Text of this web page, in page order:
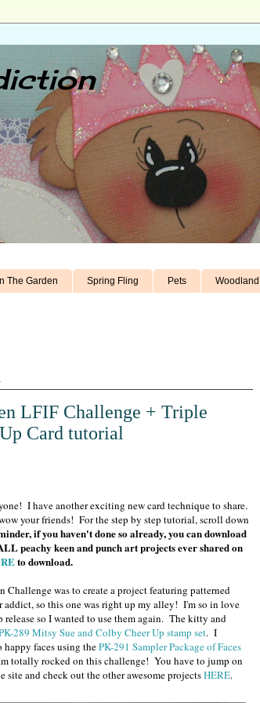
The Garden Spring Fling Pets
LFIF Challenge + Triple
Card tutorial
I have another exciting new card technique to share.
your friends! For the step by step tutorial, scroll down
if you haven't done so already, you can download
peachy keen and punch art projects ever shared on
to download.
Challenge was to create a project featuring patterned
addict, so this one was right up my alley! I'm so in love
release so I wanted to use them again. The kitty and
289 Mitsy Sue and Colby Cheer Up stamp set. I
happy faces using thePK-291 Sampler Package of Faces
totally rocked on this challenge! You have to jump on
site and check out the other awesome projectsHERE.